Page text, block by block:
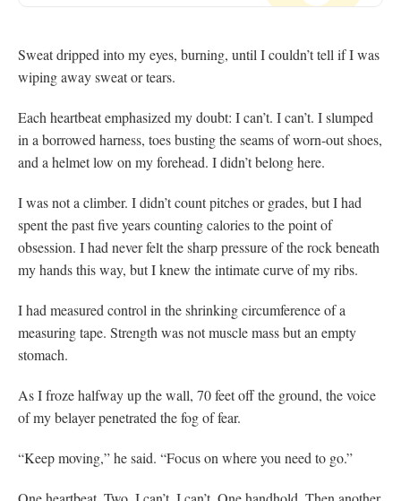
Sweat dripped into my eyes, burning, until I couldn’t tell if I was
wiping away sweat or tears.
Each heartbeat emphasized my doubt: I can’t. I can’t. I slumped
in a borrowed harness, toes busting the seams of worn-out shoes,
and a helmet low on my forehead. I didn’t belong here.
I was not a climber. I didn’t count pitches or grades, but I had
spent the past five years counting calories to the point of
obsession. I had never felt the sharp pressure of the rock beneath
my hands this way, but I knew the intimate curve of my ribs.
I had measured control in the shrinking circumference of a
measuring tape. Strength was not muscle mass but an empty
stomach.
As I froze halfway up the wall, 70 feet off the ground, the voice
of my belayer penetrated the fog of fear.
“Keep moving,” he said. “Focus on where you need to go.”